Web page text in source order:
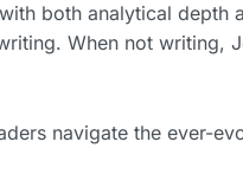
both analytical depth
When not writing,
navigate the ever-